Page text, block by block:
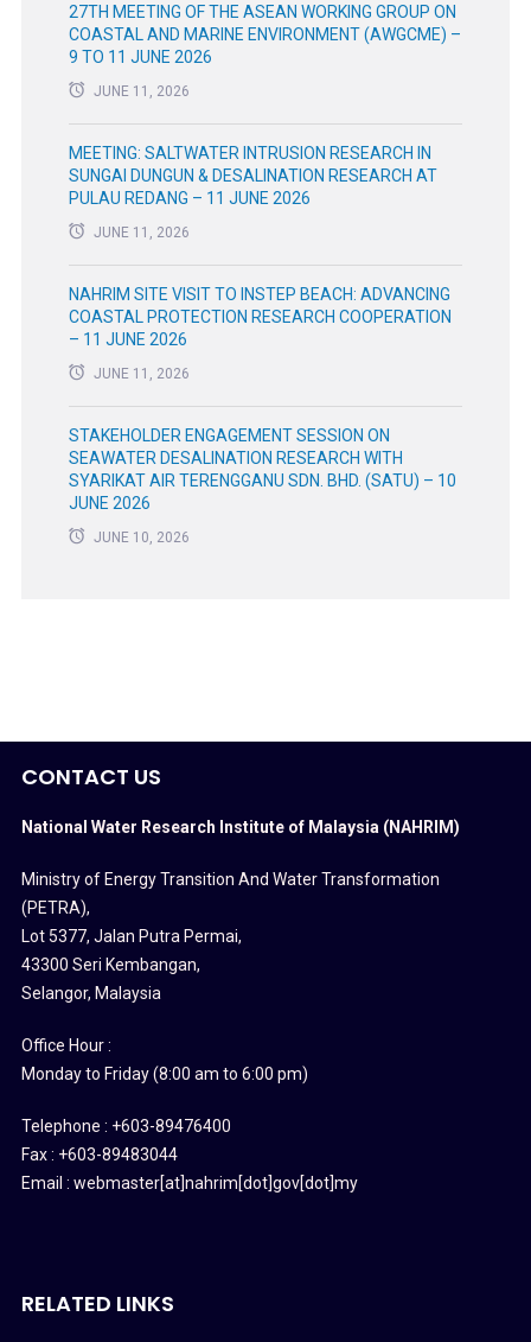
27TH MEETING OF THE ASEAN WORKING GROUP ON
COASTAL AND MARINE ENVIRONMENT (AWGCME) –
9 TO 11 JUNE 2026
JUNE 11, 2026
MEETING: SALTWATER INTRUSION RESEARCH IN
SUNGAI DUNGUN & DESALINATION RESEARCH AT
PULAU REDANG – 11 JUNE 2026
JUNE 11, 2026
NAHRIM SITE VISIT TO INSTEP BEACH: ADVANCING
COASTAL PROTECTION RESEARCH COOPERATION
– 11 JUNE 2026
JUNE 11, 2026
STAKEHOLDER ENGAGEMENT SESSION ON
SEAWATER DESALINATION RESEARCH WITH
SYARIKAT AIR TERENGGANU SDN. BHD. (SATU) – 10
JUNE 2026
JUNE 10, 2026
CONTACT US
National Water Research Institute of Malaysia (NAHRIM)
Ministry of Energy Transition And Water Transformation
(PETRA),
Lot 5377, Jalan Putra Permai,
43300 Seri Kembangan,
Selangor, Malaysia
Office Hour :
Monday to Friday (8:00 am to 6:00 pm)
Telephone : +603-89476400
Fax : +603-89483044
Email : webmaster[at]nahrim[dot]gov[dot]my
RELATED LINKS